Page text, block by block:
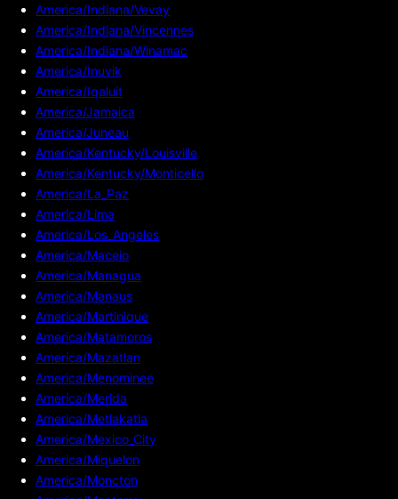
America/Indiana/Vevay
America/Indiana/Vincennes
America/Indiana/Winamac
America/Inuvik
America/Iqaluit
America/Jamaica
America/Juneau
America/Kentucky/Louisville
America/Kentucky/Monticello
America/La_Paz
America/Lima
America/Los_Angeles
America/Maceio
America/Managua
America/Manaus
America/Martinique
America/Matamoros
America/Mazatlan
America/Menominee
America/Merida
America/Metlakatla
America/Mexico_City
America/Miquelon
America/Moncton